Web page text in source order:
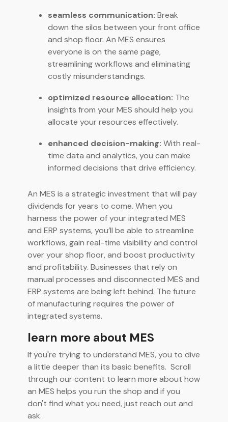
seamless communication: Break
down the silos between your front office
and shop floor. An MES ensures
everyone is on the same page,
streamlining workflows and eliminating
costly misunderstandings.
optimized resource allocation: The
insights from your MES should help you
allocate your resources effectively.
enhanced decision-making: With real-
time data and analytics, you can make
informed decisions that drive efficiency.
An MES is a strategic investment that will pay
dividends for years to come. When you
harness the power of your integrated MES
and ERP systems, you’ll be able to streamline
workflows, gain real-time visibility and control
over your shop floor, and boost productivity
and profitability. Businesses that rely on
manual processes and disconnected MES and
ERP systems are being left behind. The future
of manufacturing requires the power of
integrated systems.
learn more about MES
If you're trying to understand MES, you to dive
a little deeper than its basic benefits. Scroll
through our content to learn more about how
an MES helps you run the shop and if you
don't find what you need, just reach out and
ask.